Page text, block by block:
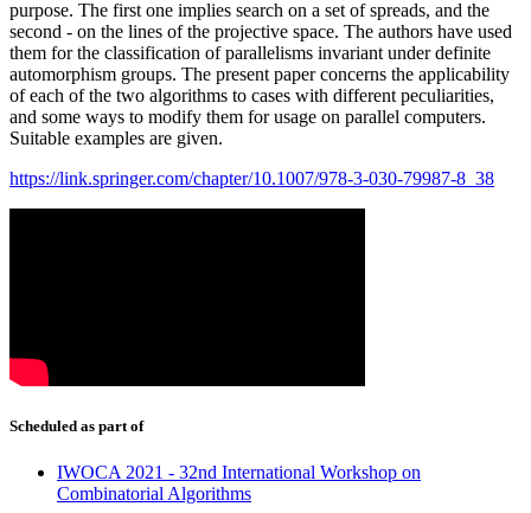
purpose. The first one implies search on a set of spreads, and the
second - on the lines of the projective space. The authors have used
them for the classification of parallelisms invariant under definite
automorphism groups. The present paper concerns the applicability
of each of the two algorithms to cases with different peculiarities,
and some ways to modify them for usage on parallel computers.
Suitable examples are given.
https://link.springer.com/chapter/10.1007/978-3-030-79987-8_38
Scheduled as part of
IWOCA 2021 - 32nd International Workshop on
Combinatorial Algorithms